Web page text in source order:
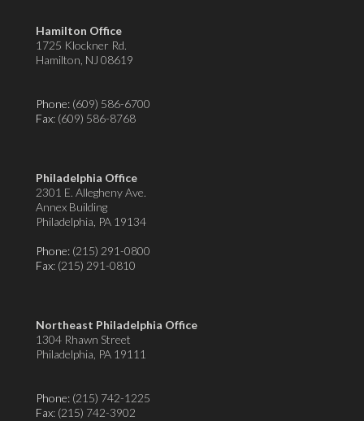
Hamilton Office
1725 Klockner Rd.
Hamilton, NJ 08619
Phone: (609) 586-6700
Fax: (609) 586-8768
Philadelphia Office
2301 E. Allegheny Ave.
Annex Building
Philadelphia, PA 19134
Phone: (215) 291-0800
Fax: (215) 291-0810
Northeast Philadelphia Office
1304 Rhawn Street
Philadelphia, PA 19111
Phone: (215) 742-1225
Fax: (215) 742-3902